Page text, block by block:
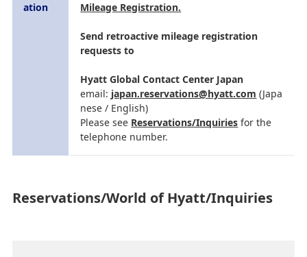
ation
Mileage Registration.
Send retroactive mileage registration
requests to
Hyatt Global Contact Center Japan
email: japan.reservations@hyatt.com (Japa
nese / English)
Please see Reservations/Inquiries for the
telephone number.
Reservations/World of Hyatt/Inquiries